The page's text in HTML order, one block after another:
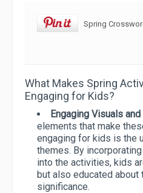
Spring
What Makes Spring
Engaging for Kids?
Engaging Visuals
elements that make
engaging for kids is the
themes. By
into the activities, kids
but also educated about
significance.